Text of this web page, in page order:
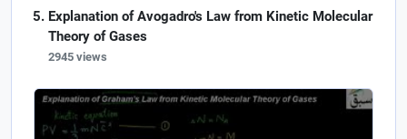
Explanation of Avogadro's Law from Kinetic Molecular
Theory of Gases
2945 views